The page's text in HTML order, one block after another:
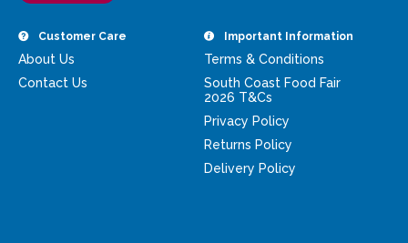
Customer Care
About Us
Contact Us
Important Information
Terms & Conditions
South Coast Food Fair
2026 T&Cs
Privacy Policy
Returns Policy
Delivery Policy